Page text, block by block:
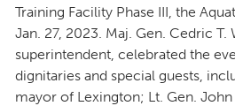
Training Facility Phase III, the
Jan. 27, 2023. Maj. Gen. Cedric T.
superintendent, celebrated the
dignitaries and special guests,
mayor of Lexington; Lt. Gen. John